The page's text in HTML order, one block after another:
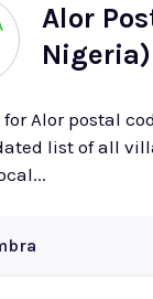
Alor
Nigeria)
Alor postal
list of all villages